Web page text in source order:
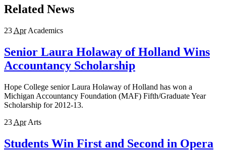
Related News
23 Apr Academics
Senior Laura Holaway of Holland Wins
Accountancy Scholarship
Hope College senior Laura Holaway of Holland has won a
Michigan Accountancy Foundation (MAF) Fifth/Graduate Year
Scholarship for 2012-13.
23 Apr Arts
Students Win First and Second in Opera